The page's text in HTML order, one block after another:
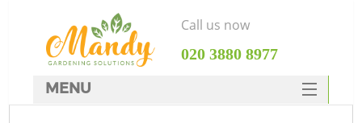
Call us now
‎020 3880 8977
MENU